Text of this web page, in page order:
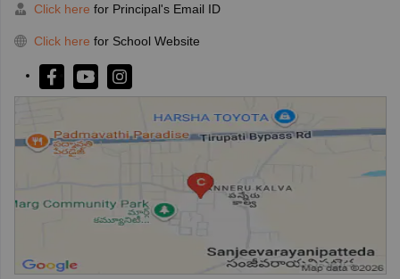
Click here for Principal's Email ID
Click here for School Website